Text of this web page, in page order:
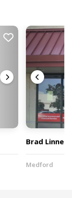
Brad Linnell
Medford